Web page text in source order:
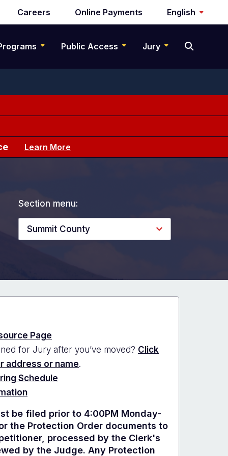
Careers Online Payments English
Public Access Jury
Learn More
Section menu:
Summit County
Page
for Jury after you’ve moved? Click
address or name.
Schedule
be filed prior to 4:00PM Monday-
the Protection Order documents to
processed by the Clerk's
by the Judge. Any Protection